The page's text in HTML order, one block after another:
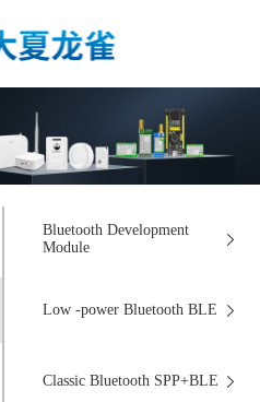
Bluetooth Development
Module
Low -power Bluetooth BLE
Classic Bluetooth SPP+BLE